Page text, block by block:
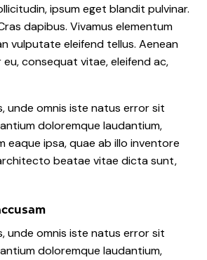
ipsum eget blandit pulvinar.
dapibus. Vivamus elementum
vulputate eleifend tellus. Aenean
consequat vitae, eleifend ac,
unde omnis iste natus error sit
doloremque laudantium,
eaque ipsa, quae ab illo inventore
beatae vitae dicta sunt,
unde omnis iste natus error sit
doloremque laudantium,